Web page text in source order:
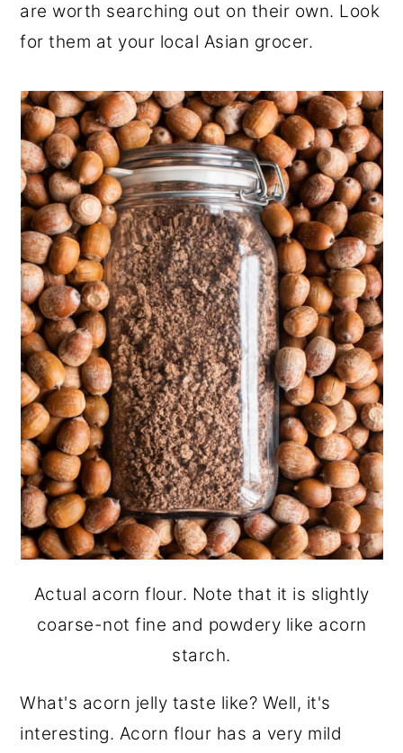
are worth searching out on their own. Look
for them at your local Asian grocer.
Actual acorn flour. Note that it is slightly
coarse-not fine and powdery like acorn
starch.
What's acorn jelly taste like? Well, it's
interesting. Acorn flour has a very mild